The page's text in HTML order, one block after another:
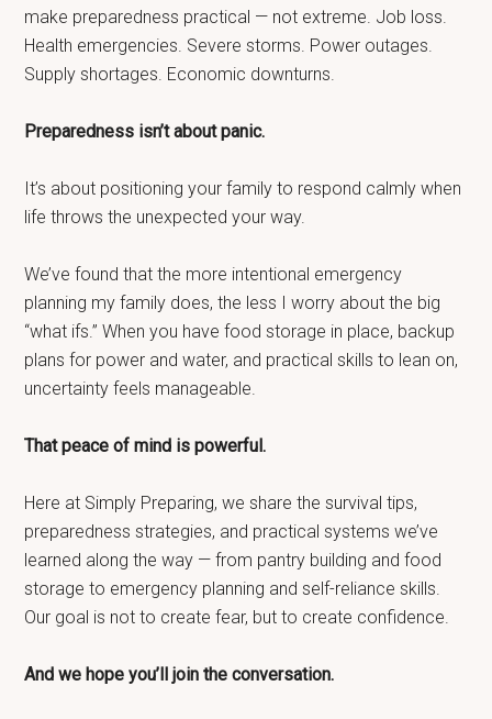
make preparedness practical — not extreme. Job loss.
Health emergencies. Severe storms. Power outages.
Supply shortages. Economic downturns.
Preparedness isn’t about panic.
It’s about positioning your family to respond calmly when
life throws the unexpected your way.
We’ve found that the more intentional emergency
planning my family does, the less I worry about the big
“what ifs.” When you have food storage in place, backup
plans for power and water, and practical skills to lean on,
uncertainty feels manageable.
That peace of mind is powerful.
Here at Simply Preparing, we share the survival tips,
preparedness strategies, and practical systems we’ve
learned along the way — from pantry building and food
storage to emergency planning and self-reliance skills.
Our goal is not to create fear, but to create confidence.
And we hope you’ll join the conversation.